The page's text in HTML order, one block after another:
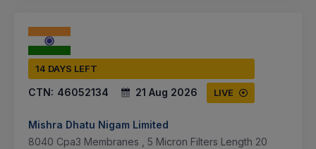
14 DAYS LEFT
CTN: 46052134 21 Aug 2026 LIVE
Mishra Dhatu Nigam Limited
8040 Cpa3 Membranes , 5 Micron Filters Length 20